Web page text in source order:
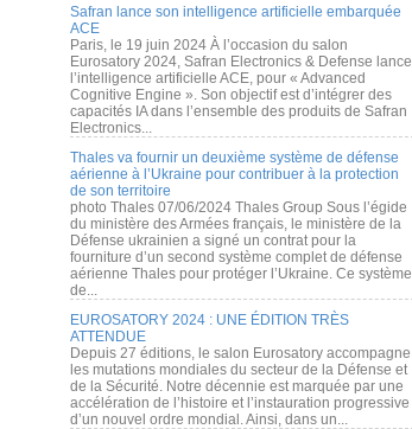
Safran lance son intelligence artificielle embarquée
ACE
Paris, le 19 juin 2024 À l’occasion du salon
Eurosatory 2024, Safran Electronics & Defense lance
l’intelligence artificielle ACE, pour « Advanced
Cognitive Engine ». Son objectif est d’intégrer des
capacités IA dans l’ensemble des produits de Safran
Electronics...
Thales va fournir un deuxième système de défense
aérienne à l’Ukraine pour contribuer à la protection
de son territoire
photo Thales 07/06/2024 Thales Group Sous l’égide
du ministère des Armées français, le ministère de la
Défense ukrainien a signé un contrat pour la
fourniture d’un second système complet de défense
aérienne Thales pour protéger l’Ukraine. Ce système
de...
EUROSATORY 2024 : UNE ÉDITION TRÈS
ATTENDUE
Depuis 27 éditions, le salon Eurosatory accompagne
les mutations mondiales du secteur de la Défense et
de la Sécurité. Notre décennie est marquée par une
accélération de l’histoire et l’instauration progressive
d’un nouvel ordre mondial. Ainsi, dans un...